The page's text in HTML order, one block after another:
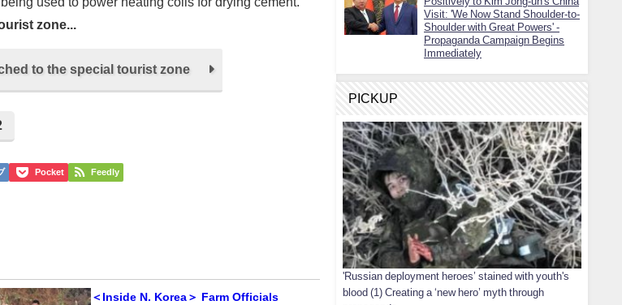
zone...
to the special tourist zone
Pocket Feedly
＜Inside N. Korea＞ Farm Officials
Visit: 'We Now Stand Shoulder-to-
Shoulder with Great Powers' -
Propaganda Campaign Begins
Immediately
PICKUP
'Russian deployment heroes’ stained with youth's
blood (1) Creating a ‘new hero’ myth through